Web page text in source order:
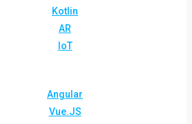
Kotlin
AR
IoT
Angular
Vue.JS